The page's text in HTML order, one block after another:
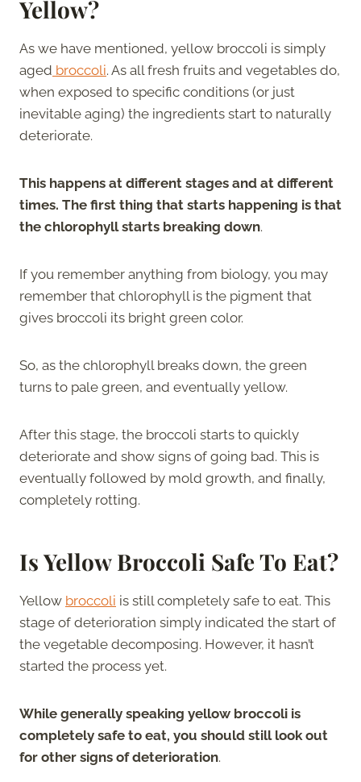
Yellow?
As we have mentioned, yellow broccoli is simply
aged broccoli. As all fresh fruits and vegetables do,
when exposed to specific conditions (or just
inevitable aging) the ingredients start to naturally
deteriorate.
This happens at different stages and at different
times. The first thing that starts happening is that
the chlorophyll starts breaking down.
If you remember anything from biology, you may
remember that chlorophyll is the pigment that
gives broccoli its bright green color.
So, as the chlorophyll breaks down, the green
turns to pale green, and eventually yellow.
After this stage, the broccoli starts to quickly
deteriorate and show signs of going bad. This is
eventually followed by mold growth, and finally,
completely rotting.
Is Yellow Broccoli Safe To Eat?
Yellow broccoli is still completely safe to eat. This
stage of deterioration simply indicated the start of
the vegetable decomposing. However, it hasn’t
started the process yet.
While generally speaking yellow broccoli is
completely safe to eat, you should still look out
for other signs of deterioration.